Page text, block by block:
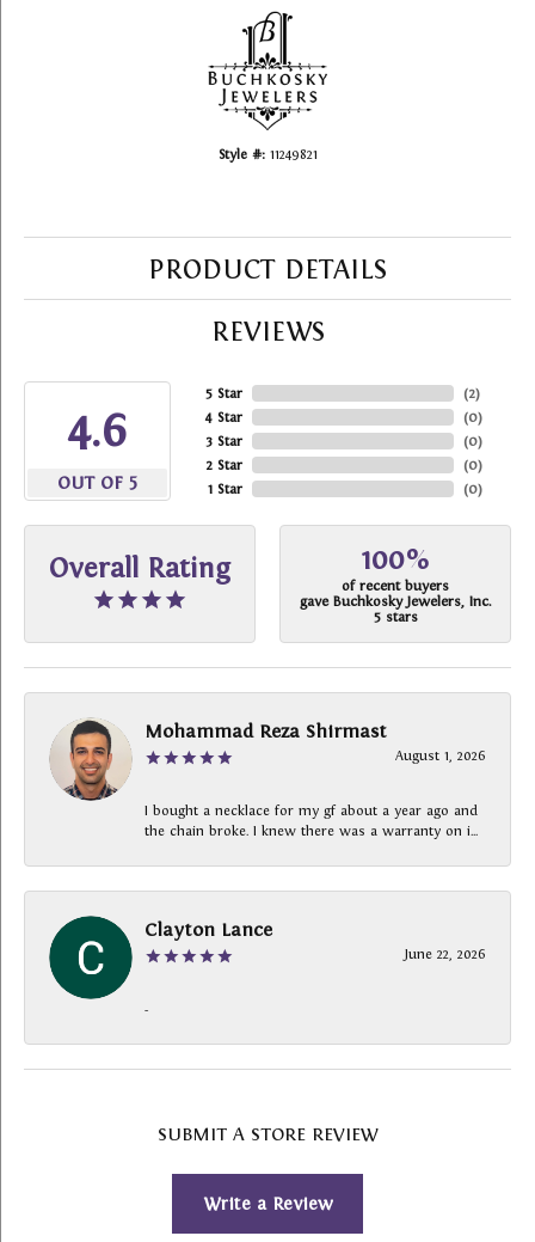
Style #: 11249821
PRODUCT DETAILS
REVIEWS
4.6
OUT OF 5
5 Star
4 Star
3 Star
2 Star
1 Star
(2)
(0)
(0)
(0)
(0)
Overall Rating 100%
of recent buyers
gave Buchkosky Jewelers, Inc.
5 stars
Mohammad Reza Shirmast
August 1, 2026
I bought a necklace for my gf about a year ago and
the chain broke. I knew there was a warranty on i...
Clayton Lance
June 22, 2026
-
SUBMIT A STORE REVIEW
Write a Review